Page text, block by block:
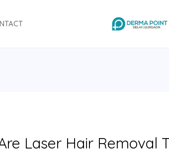
Laser Hair Removal